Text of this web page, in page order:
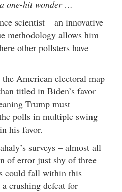
one-hit wonder …
scientist – an innovative
methodology allows him
other pollsters have
American electoral map
titled in Biden’s favor
Trump must
polls in multiple swing
his favor.
surveys – almost all
of error just shy of three
could fall within this
crushing defeat for